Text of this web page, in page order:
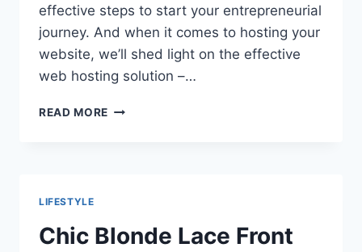
effective steps to start your entrepreneurial
journey. And when it comes to hosting your
website, we’ll shed light on the effective
web hosting solution –…
READ MORE DO
ONLINE
BUSINESS
LIFESTYLE
Chic Blonde Lace Front